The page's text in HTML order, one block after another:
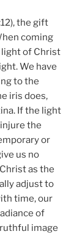
the gift
coming
of Christ
We have
to the
iris does,
If the light
the
or
us no
as the
adjust to
time, our
of
image